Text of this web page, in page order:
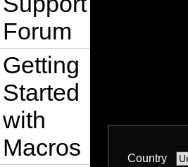
Forum
Getting
Started
with
Macros
Country